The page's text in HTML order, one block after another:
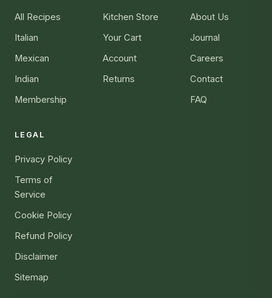
All Recipes
Italian
Mexican
Indian
Membership
Kitchen Store
Your Cart
Account
Returns
About Us
Journal
Careers
Contact
FAQ
LEGAL
Privacy Policy
Terms of
Service
Cookie Policy
Refund Policy
Disclaimer
Sitemap